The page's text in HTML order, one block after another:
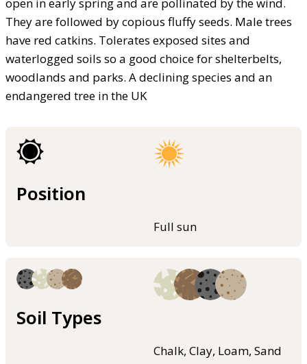
They are followed by copious fluffy seeds. Male trees
have red catkins. Tolerates exposed sites and
waterlogged soils so a good choice for shelterbelts,
woodlands and parks. A declining species and an
endangered tree in the UK
Position
Full sun
Soil Types
Chalk, Clay, Loam, Sand